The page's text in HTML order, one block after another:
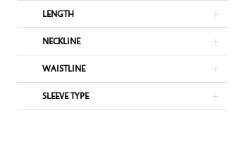
Bridal
LENGTH
NECKLINE
WAISTLINE
SLEEVE TYPE